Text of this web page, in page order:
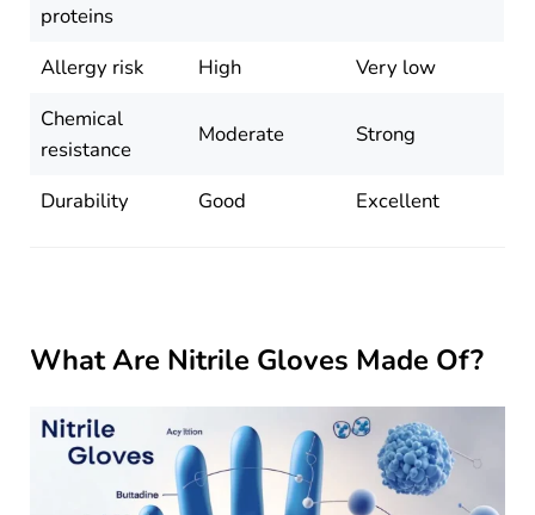
proteins
Allergy risk High
Very low
Chemical
resistance
Moderate Strong
Durability Good Excellent
What Are Nitrile Gloves Made Of?